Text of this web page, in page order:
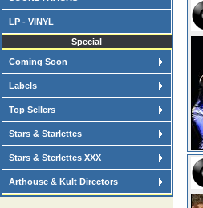
LP - VINYL
Special
Coming Soon
Labels
Top Sellers
Stars & Starlettes
Stars & Sterlettes XXX
Arthouse & Kult Directors